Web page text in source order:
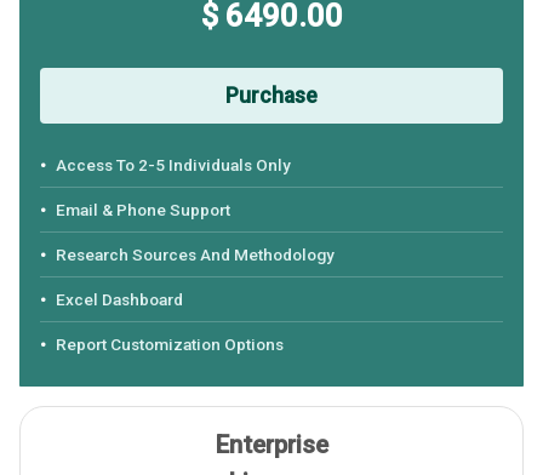
$ 6490.00
Purchase
Access To 2-5 Individuals Only
Email & Phone Support
Research Sources And Methodology
Excel Dashboard
Report Customization Options
Enterprise